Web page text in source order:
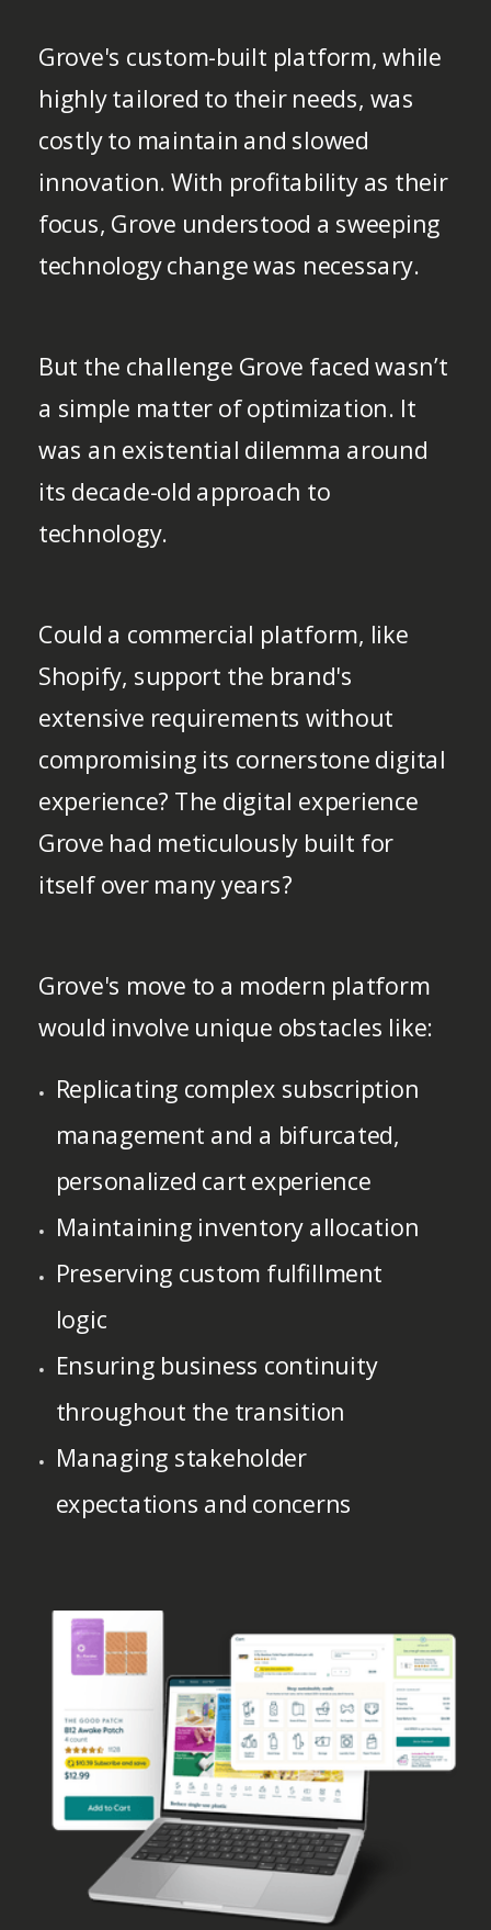
Grove's custom-built platform, while
highly tailored to their needs, was
costly to maintain and slowed
innovation. With profitability as their
focus, Grove understood a sweeping
technology change was necessary.
But the challenge Grove faced wasn’t
a simple matter of optimization. It
was an existential dilemma around
its decade-old approach to
technology.
Could a commercial platform, like
Shopify, support the brand's
extensive requirements without
compromising its cornerstone digital
experience? The digital experience
Grove had meticulously built for
itself over many years?
Grove's move to a modern platform
would involve unique obstacles like:
Replicating complex subscription
management and a bifurcated,
personalized cart experience
Maintaining inventory allocation
Preserving custom fulfillment
logic
Ensuring business continuity
throughout the transition
Managing stakeholder
expectations and concerns